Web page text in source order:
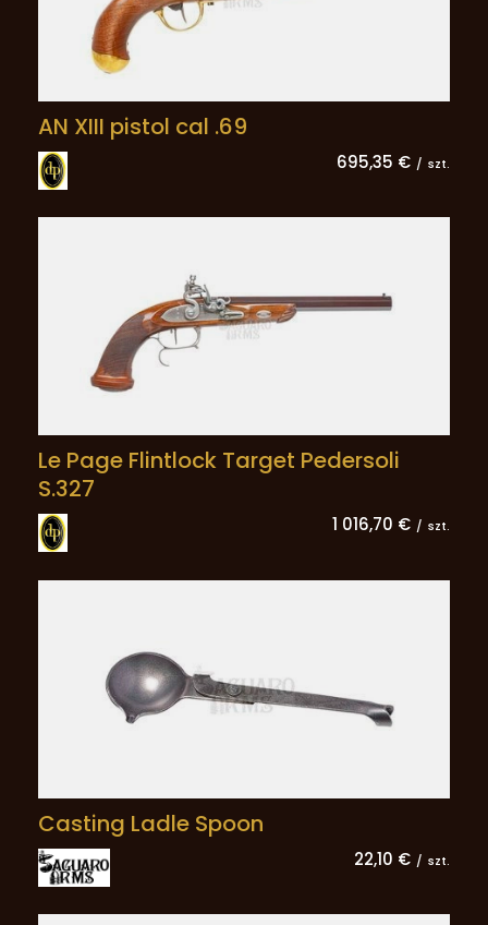
AN XIII pistol cal .69
695,35 € / szt.
Le Page Flintlock Target Pedersoli
S.327
1 016,70 € / szt.
Casting Ladle Spoon
22,10 € / szt.